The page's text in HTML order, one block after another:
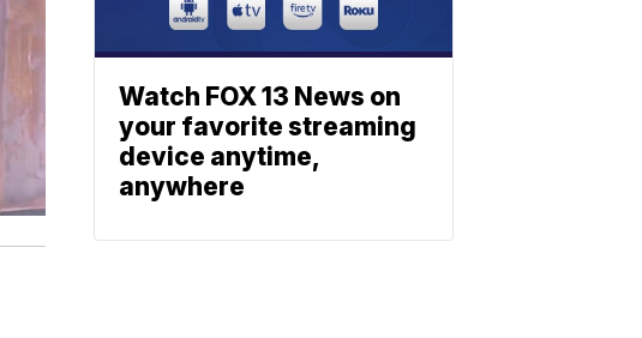
Watch FOX 13 News on
your favorite streaming
device anytime,
anywhere